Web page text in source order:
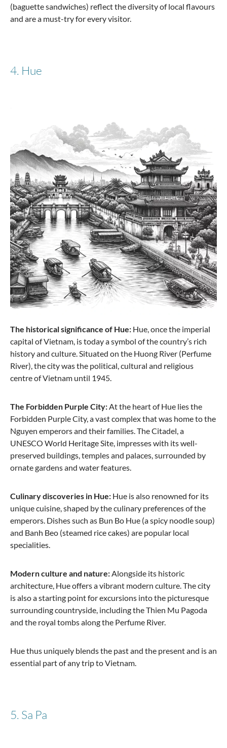
(baguette sandwiches) reflect the diversity of local flavours
and are a must-try for every visitor.
4. Hue
The historical significance of Hue: Hue, once the imperial
capital of Vietnam, is today a symbol of the country’s rich
history and culture. Situated on the Huong River (Perfume
River), the city was the political, cultural and religious
centre of Vietnam until 1945.
The Forbidden Purple City:At the heart of Hue lies the
Forbidden Purple City, a vast complex that was home to the
Nguyen emperors and their families. The Citadel, a
UNESCO World Heritage Site, impresses with its well-
preserved buildings, temples and palaces, surrounded by
ornate gardens and water features.
Culinary discoveries in Hue: Hue is also renowned for its
unique cuisine, shaped by the culinary preferences of the
emperors. Dishes such as Bun Bo Hue (a spicy noodle soup)
and Banh Beo (steamed rice cakes) are popular local
specialities.
Modern culture and nature:Alongside its historic
architecture, Hue offers a vibrant modern culture. The city
is also a starting point for excursions into the picturesque
surrounding countryside, including the Thien Mu Pagoda
and the royal tombs along the Perfume River.
Hue thus uniquely blends the past and the present and is an
essential part of any trip to Vietnam.
5. Sa Pa